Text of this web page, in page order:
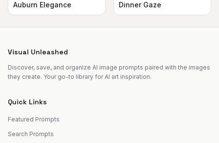
Auburn Elegance
Dinner Gaze
Visual Unleashed
Discover, save, and organize AI image prompts paired with the images
they create. Your go-to library for AI art inspiration.
Quick Links
Featured Prompts
Search Prompts